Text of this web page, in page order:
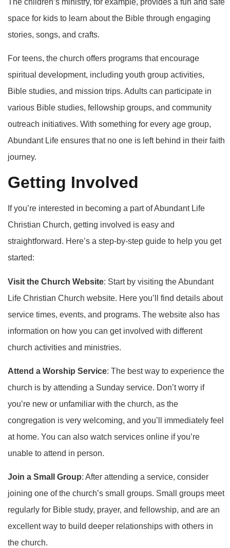
space for kids to learn about the Bible through engaging
stories, songs, and crafts.
For teens, the church offers programs that encourage
spiritual development, including youth group activities,
Bible studies, and mission trips. Adults can participate in
various Bible studies, fellowship groups, and community
outreach initiatives. With something for every age group,
Abundant Life ensures that no one is left behind in their faith
journey.
Getting Involved
If you’re interested in becoming a part of Abundant Life
Christian Church, getting involved is easy and
straightforward. Here’s a step-by-step guide to help you get
started:
Visit the Church Website: Start by visiting the Abundant
Life Christian Church website. Here you’ll find details about
service times, events, and programs. The website also has
information on how you can get involved with different
church activities and ministries.
Attend a Worship Service: The best way to experience the
church is by attending a Sunday service. Don’t worry if
you’re new or unfamiliar with the church, as the
congregation is very welcoming, and you’ll immediately feel
at home. You can also watch services online if you’re
unable to attend in person.
Join a Small Group: After attending a service, consider
joining one of the church’s small groups. Small groups meet
regularly for Bible study, prayer, and fellowship, and are an
excellent way to build deeper relationships with others in
the church.